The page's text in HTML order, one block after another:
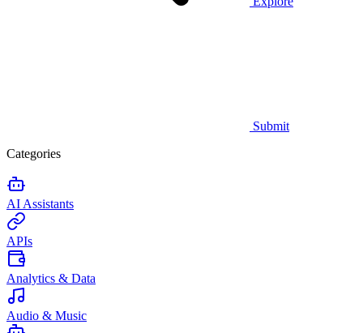
Submit
Categories
AI Assistants
APIs
Analytics & Data
Audio & Music